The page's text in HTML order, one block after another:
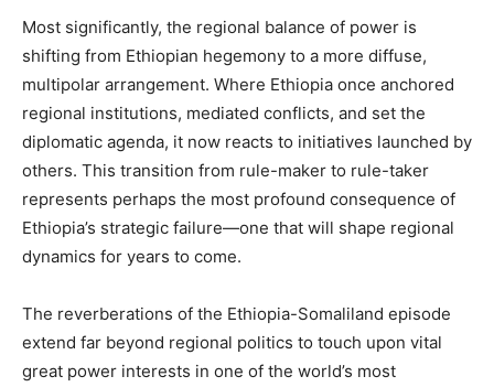
Most significantly, the regional balance of power is
shifting from Ethiopian hegemony to a more diffuse,
multipolar arrangement. Where Ethiopia once anchored
regional institutions, mediated conflicts, and set the
diplomatic agenda, it now reacts to initiatives launched by
others. This transition from rule-maker to rule-taker
represents perhaps the most profound consequence of
Ethiopia’s strategic failure—one that will shape regional
dynamics for years to come.
The reverberations of the Ethiopia-Somaliland episode
extend far beyond regional politics to touch upon vital
great power interests in one of the world’s most